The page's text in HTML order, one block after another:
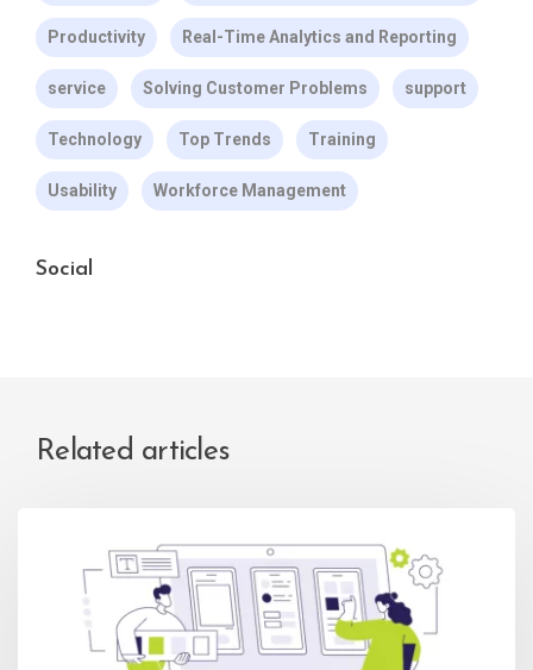
Productivity Real-Time Analytics and Reporting
service Solving Customer Problems support
Technology Top Trends Training
Usability Workforce Management
Social
Related articles